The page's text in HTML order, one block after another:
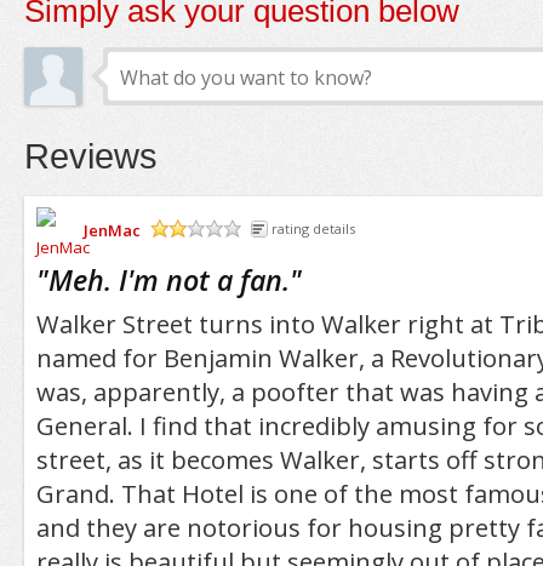
Simply ask your question below
Reviews
JenMac
rating details
"Meh. I'm not a fan."
Walker Street turns into Walker right at
named for Benjamin Walker, a
was, apparently, a poofter that was having
General. I find that incredibly amusing for
street, as it becomes Walker, starts off
Grand. That Hotel is one of the most
and they are notorious for housing pretty